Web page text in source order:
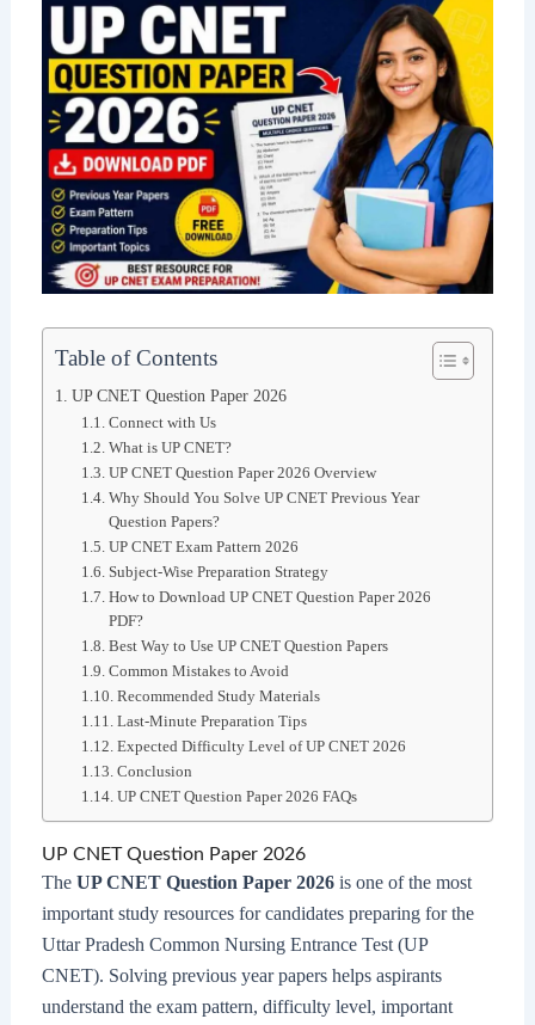
Table of Contents
UP CNET Question Paper 2026
Connect with Us
What is UP CNET?
UP CNET Question Paper 2026 Overview
Why Should You Solve UP CNET Previous Year
Question Papers?
UP CNET Exam Pattern 2026
Subject-Wise Preparation Strategy
How to Download UP CNET Question Paper 2026
PDF?
Best Way to Use UP CNET Question Papers
Common Mistakes to Avoid
Recommended Study Materials
Last-Minute Preparation Tips
Expected Difficulty Level of UP CNET 2026
Conclusion
UP CNET Question Paper 2026 FAQs
UP CNET Question Paper 2026
The UP CNET Question Paper 2026is one of the most
important study resources for candidates preparing for the
Uttar Pradesh Common Nursing Entrance Test (UP
CNET). Solving previous year papers helps aspirants
understand the exam pattern, difficulty level, important